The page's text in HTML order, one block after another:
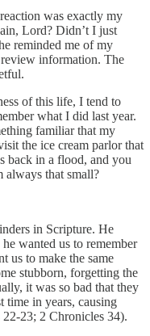
was exactly my
Lord? Didn’t I just
reminded me of my
information. The
of this life, I tend to
what I did last year.
familiar that my
the ice cream parlor that
back in a flood, and you
always that small?
in Scripture. He
wanted us to remember
us to make the same
stubborn, forgetting the
it was so bad that they
time in years, causing
23; 2 Chronicles 34).